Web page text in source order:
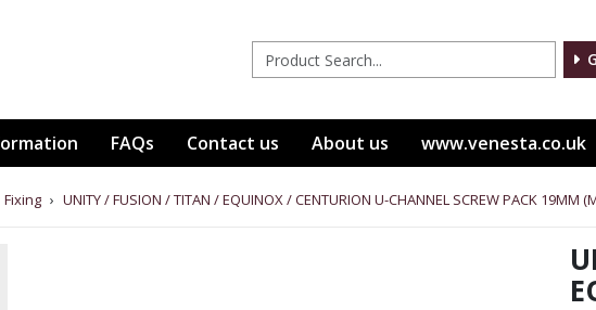
FAQs Contact us About us www.venesta.co.uk
Fixing › UNITY / FUSION / TITAN / EQUINOX / CENTURION U-CHANNEL SCREW PACK 19MM